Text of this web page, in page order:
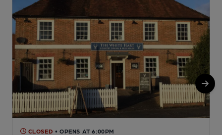
CLOSED • OPENS AT 6:00PM